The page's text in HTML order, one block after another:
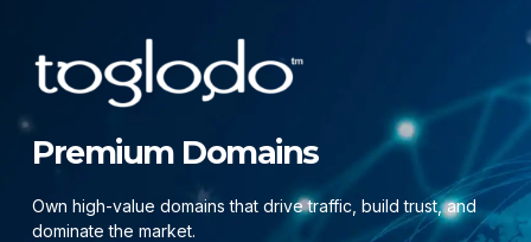
Premium Domains
Own high-value domains that drive traffic, build trust, and
dominate the market.